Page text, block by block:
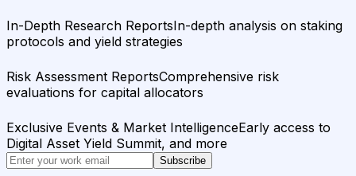
In-Depth Research ReportsIn-depth analysis on staking
protocols and yield strategies
Risk Assessment ReportsComprehensive risk
evaluations for capital allocators
Exclusive Events & Market IntelligenceEarly access to
Digital Asset Yield Summit, and more
Subscribe